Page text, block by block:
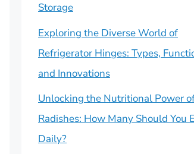
Storage
Exploring the Diverse World of
Refrigerator Hinges: Types,
and Innovations
Unlocking the Nutritional Power
Radishes: How Many Should You
Daily?